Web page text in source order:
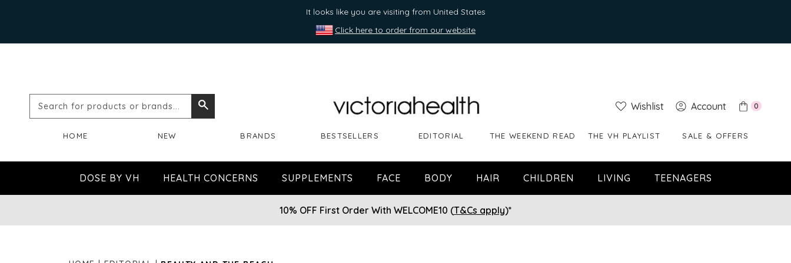
It looks like you are visiting from United States
Click here to order from our website
Search
or
brands...
Wishlist Account 0
HOME NEW BRANDS BESTSELLERS EDITORIAL THE WEEKEND READ THE VH PLAYLIST SALE & OFFERS
DOSE BY VH HEALTH CONCERNS SUPPLEMENTS FACE BODY HAIR CHILDREN LIVING TEENAGERS
10% OFF First Order With WELCOME10 (T&Cs apply)*